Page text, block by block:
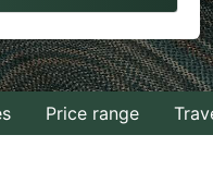
to
interact
with
thePrice range